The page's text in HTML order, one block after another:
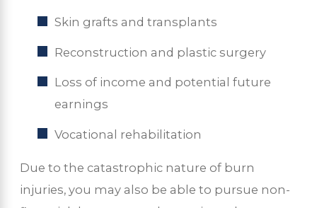
Skin grafts and transplants
Reconstruction and plastic surgery
Loss of income and potential future
earnings
Vocational rehabilitation
Due to the catastrophic nature of burn
injuries, you may also be able to pursue non-